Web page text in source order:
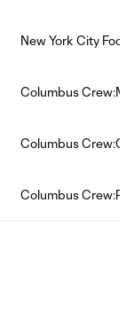
New York City
Columbus
Columbus
Columbus